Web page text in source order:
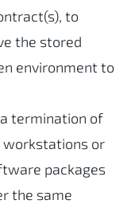
to
the stored
environment to
termination of
or
packages
the same